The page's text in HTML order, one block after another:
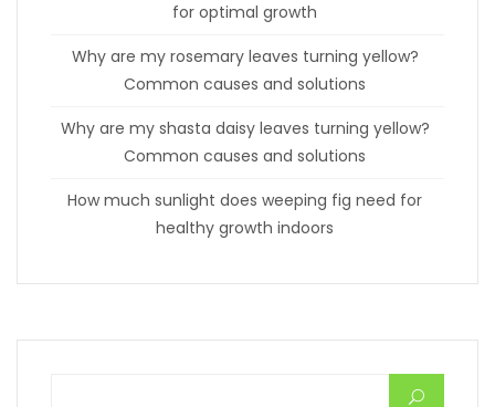
for optimal growth
Why are my rosemary leaves turning yellow?
Common causes and solutions
Why are my shasta daisy leaves turning yellow?
Common causes and solutions
How much sunlight does weeping fig need for
healthy growth indoors